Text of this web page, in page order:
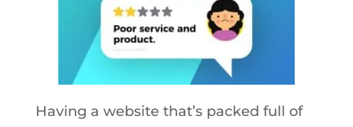
Having a website that’s packed full of